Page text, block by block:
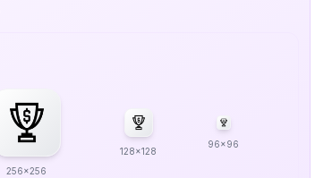
256x256
128x128
96x96